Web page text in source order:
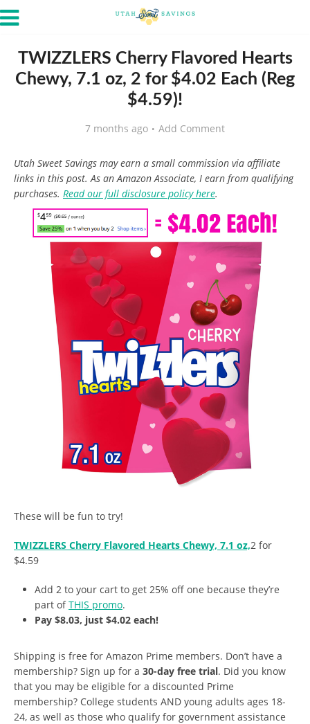
TWIZZLERS Cherry Flavored Hearts
Chewy, 7.1 oz, 2 for $4.02 Each (Reg
$4.59)!
7 months ago Add Comment
Utah Sweet Savings may earn a small commission via affiliate
links in this post. As an Amazon Associate, I earn from qualifying
purchases. Read our full disclosure policy here.
These will be fun to try!
TWIZZLERS Cherry Flavored Hearts Chewy, 7.1 oz,2 for
$4.59
Add 2 to your cart to get 25% off one because they’re
part ofTHIS promo.
Pay $8.03, just $4.02 each!
Shipping is free for Amazon Prime members. Don’t have a
membership? Sign up for a 30-day free trial. Did you know
that you may be eligible for a discounted Prime
membership? College students AND young adults ages 18-
24, as well as those who qualify for government assistance